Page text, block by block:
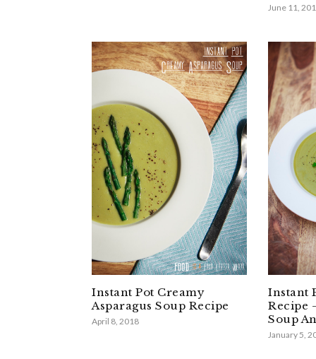
June 11,
Instant Pot Creamy
Asparagus Soup Recipe
April 8, 2018
Instant
Recipe
Soup
January 5,